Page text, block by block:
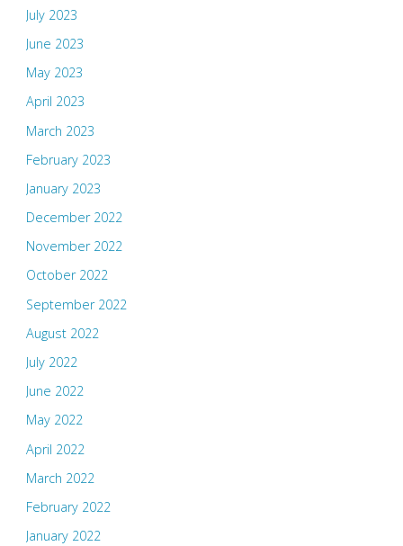
July 2023
June 2023
May 2023
April 2023
March 2023
February 2023
January 2023
December 2022
November 2022
October 2022
September 2022
August 2022
July 2022
June 2022
May 2022
April 2022
March 2022
February 2022
January 2022